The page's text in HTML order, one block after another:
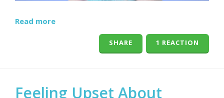
Read more
1 REACTION
SHARE
Feeling Upset About